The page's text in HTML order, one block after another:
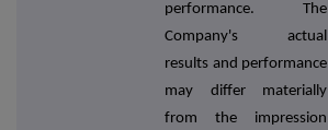
performance. The
Company's actual
results and performance
may differ materially
from the impression